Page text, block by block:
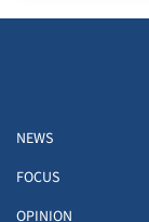
NEWS
FOCUS
OPINION